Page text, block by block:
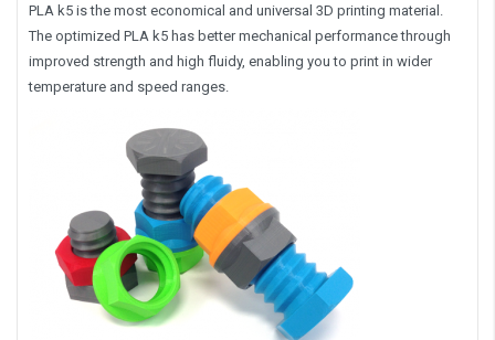
PLA k5 is the most economical and universal 3D printing material.
The optimized PLA k5 has better mechanical performance through
improved strength and high fluidy, enabling you to print in wider
temperature and speed ranges.